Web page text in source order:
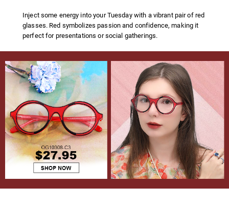
Inject some energy into your Tuesday with a vibrant pair of red
glasses. Red symbolizes passion and confidence, making it
perfect for presentations or social gatherings.